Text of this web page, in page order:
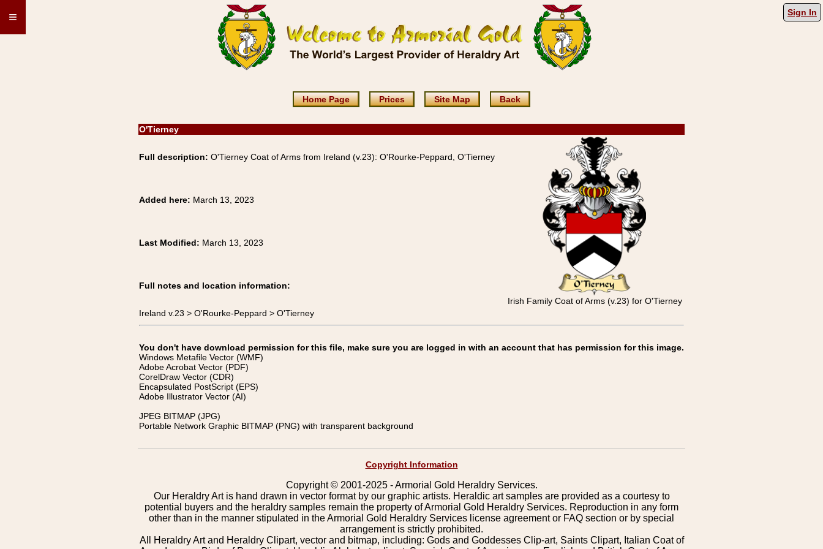
≡ Sign In
Home Page Prices Site Map Back
O'Tierney
Full description: O'Tierney Coat of Arms from Ireland (v.23): O'Rourke-Peppard, O'Tierney
Irish Family Coat of Arms (v.23) for O'Tierney
Added here: March 13, 2023
Last Modified: March 13, 2023
Full notes and location information:
Ireland v.23 > O'Rourke-Peppard > O'Tierney
You don't have download permission for this file, make sure you are logged in with an account that has permission for this image.
Windows Metafile Vector (WMF)
Adobe Acrobat Vector (PDF)
CorelDraw Vector (CDR)
Encapsulated PostScript (EPS)
Adobe Illustrator Vector (AI)
JPEG BITMAP (JPG)
Portable Network Graphic BITMAP (PNG) with transparent background
Copyright Information
Copyright © 2001-2025 - Armorial Gold Heraldry Services.
Our Heraldry Art is hand drawn in vector format by our graphic artists. Heraldic art samples are provided as a courtesy to
potential buyers and the heraldry samples remain the property of Armorial Gold Heraldry Services. Reproduction in any form
other than in the manner stipulated in the Armorial Gold Heraldry Services license agreement or FAQ section or by special
arrangement is strictly prohibited.
All Heraldry Art and Heraldry Clipart, vector and bitmap, including: Gods and Goddesses Clip-art, Saints Clipart, Italian Coat of